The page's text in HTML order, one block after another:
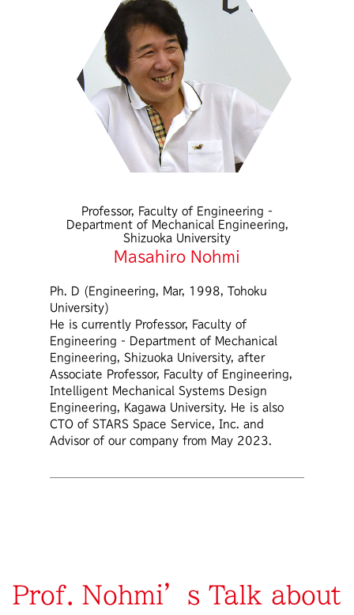
Professor, Faculty of Engineering -
Department of Mechanical Engineering,
Shizuoka University
Masahiro Nohmi
Ph. D (Engineering, Mar, 1998, Tohoku
University)
He is currently Professor, Faculty of
Engineering - Department of Mechanical
Engineering, Shizuoka University, after
Associate Professor, Faculty of Engineering,
Intelligent Mechanical Systems Design
Engineering, Kagawa University. He is also
CTO of STARS Space Service, Inc. and
Advisor of our company from May 2023.
Prof. Nohmi’s Talk about